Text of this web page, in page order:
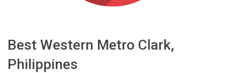
Best Western Metro Clark,
Philippines